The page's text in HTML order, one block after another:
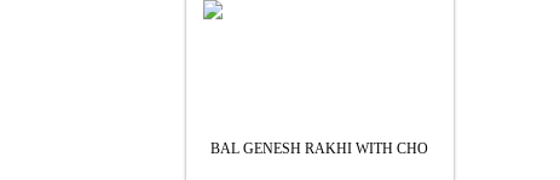
BAL GENESH RAKHI WITH CHO